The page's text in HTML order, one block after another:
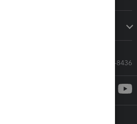
Call Sales: 833-564-8436